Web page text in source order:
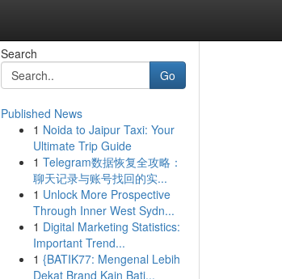
Search
Go
Published News
1 Noida to Jaipur Taxi: Your
Ultimate Trip Guide
1 Telegram数据恢复全攻略：
聊天记录与账号找回的实...
1 Unlock More Prospective
Through Inner West Sydn...
1 Digital Marketing Statistics:
Important Trend...
1 {BATIK77: Mengenal Lebih
Dekat Brand Kain Bati...